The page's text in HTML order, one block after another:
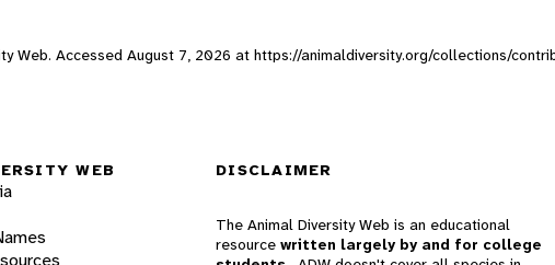
Web. Accessed August 7, 2026 at https://animaldiversity.org/collections/
WEB DISCLAIMER
The Animal Diversity Web is an educational
resource written largely by and for college